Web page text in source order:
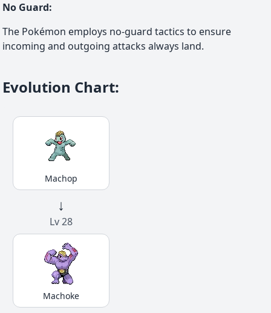
No Guard:
The Pokémon employs no-guard tactics to ensure
incoming and outgoing attacks always land.
Evolution Chart:
Machop
↓
Lv 28
Machoke